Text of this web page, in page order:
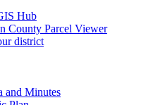
Hub
County Parcel Viewer
district
and Minutes